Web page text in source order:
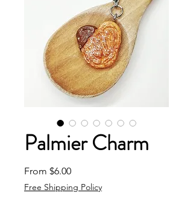
Palmier Charm
From $6.00Sale Price
Free Shipping Policy